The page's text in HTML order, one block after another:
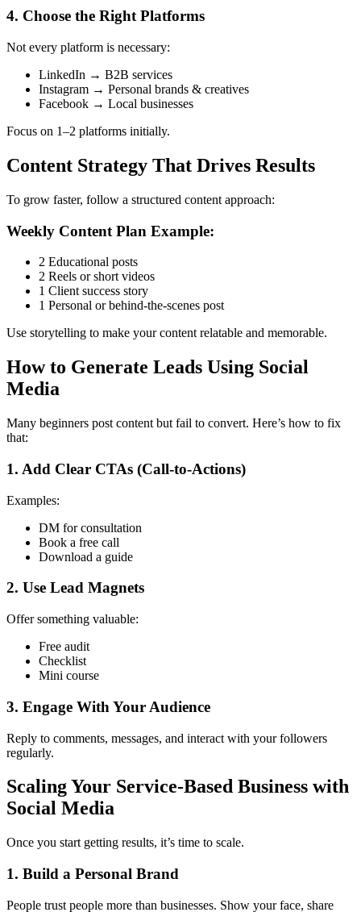
4. Choose the Right Platforms
Not every platform is necessary:
LinkedIn → B2B services
Instagram → Personal brands & creatives
Facebook → Local businesses
Focus on 1–2 platforms initially.
Content Strategy That Drives Results
To grow faster, follow a structured content approach:
Weekly Content Plan Example:
2 Educational posts
2 Reels or short videos
1 Client success story
1 Personal or behind-the-scenes post
Use storytelling to make your content relatable and memorable.
How to Generate Leads Using Social
Media
Many beginners post content but fail to convert. Here’s how to fix
that:
1. Add Clear CTAs (Call-to-Actions)
Examples:
DM for consultation
Book a free call
Download a guide
2. Use Lead Magnets
Offer something valuable:
Free audit
Checklist
Mini course
3. Engage With Your Audience
Reply to comments, messages, and interact with your followers
regularly.
Scaling Your Service-Based Business with
Social Media
Once you start getting results, it’s time to scale.
1. Build a Personal Brand
People trust people more than businesses. Show your face, share